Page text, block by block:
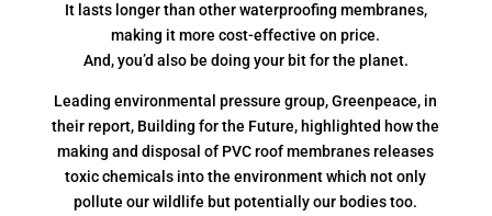
It lasts longer than other waterproofing membranes,
making it more cost-effective on price.
And, you’d also be doing your bit for the planet.
Leading environmental pressure group, Greenpeace, in
their report, Building for the Future, highlighted how the
making and disposal of PVC roof membranes releases
toxic chemicals into the environment which not only
pollute our wildlife but potentially our bodies too.